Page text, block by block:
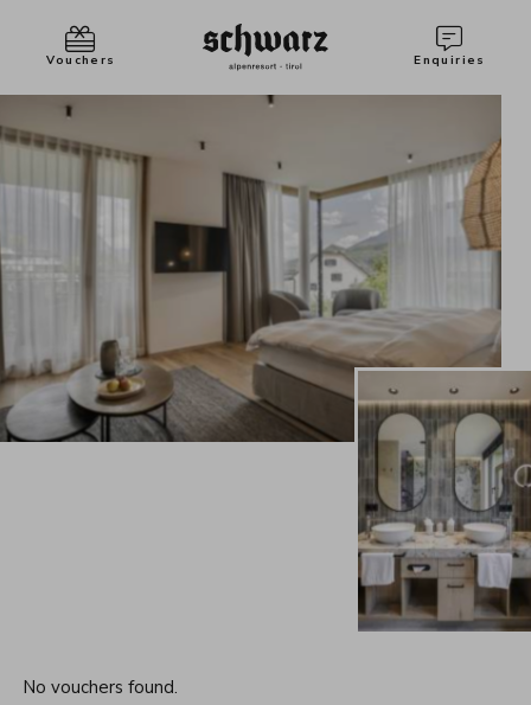
Vouchers Enquiries
No vouchers found.